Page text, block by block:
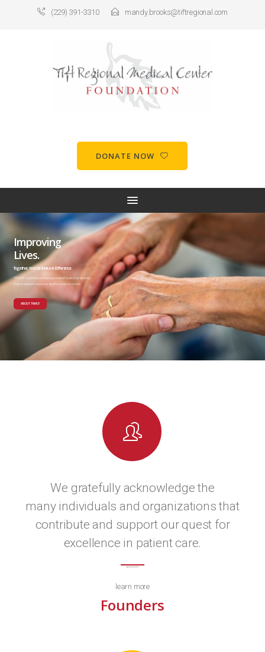
(229) 391-3310 mandy.brooks@tiftregional.com
DONATE NOW
Improving
Lives.
Together, We Can Make A Difference.
TRMCF contributors have provided funds that directly
impact patient care now and for years to come.
ABOUT TRMCF
We gratefully acknowledge the
many individuals and organizations that
contribute and support our quest for
excellence in patient care.
learn more
Founders